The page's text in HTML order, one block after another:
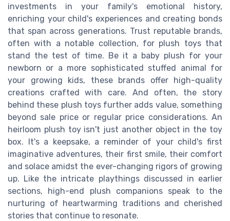
investments in your family's emotional history,
enriching your child's experiences and creating bonds
that span across generations. Trust reputable brands,
often with a notable collection, for plush toys that
stand the test of time. Be it a baby plush for your
newborn or a more sophisticated stuffed animal for
your growing kids, these brands offer high-quality
creations crafted with care. And often, the story
behind these plush toys further adds value, something
beyond sale price or regular price considerations. An
heirloom plush toy isn't just another object in the toy
box. It's a keepsake, a reminder of your child's first
imaginative adventures, their first smile, their comfort
and solace amidst the ever-changing rigors of growing
up. Like the intricate playthings discussed in earlier
sections, high-end plush companions speak to the
nurturing of heartwarming traditions and cherished
stories that continue to resonate.